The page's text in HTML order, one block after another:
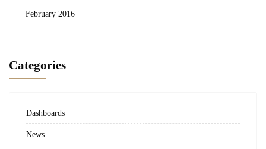
February 2016
Categories
Dashboards
News